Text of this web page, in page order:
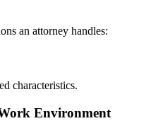
an attorney handles:
characteristics.
Environment